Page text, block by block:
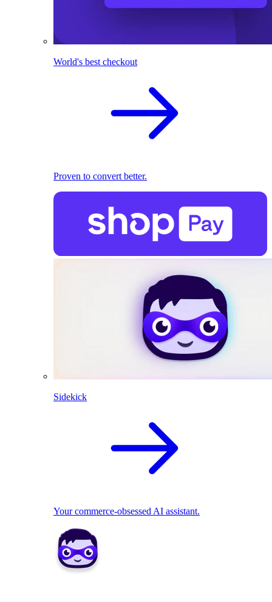
World's best checkout
Proven to convert better.
Sidekick
Your commerce-obsessed AI assistant.